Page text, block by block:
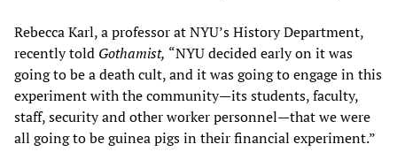
Rebecca Karl, a professor at NYU’s History Department,
recently told Gothamist, “NYU decided early on it was
going to be a death cult, and it was going to engage in this
experiment with the community—its students, faculty,
staff, security and other worker personnel—that we were
all going to be guinea pigs in their financial experiment.”